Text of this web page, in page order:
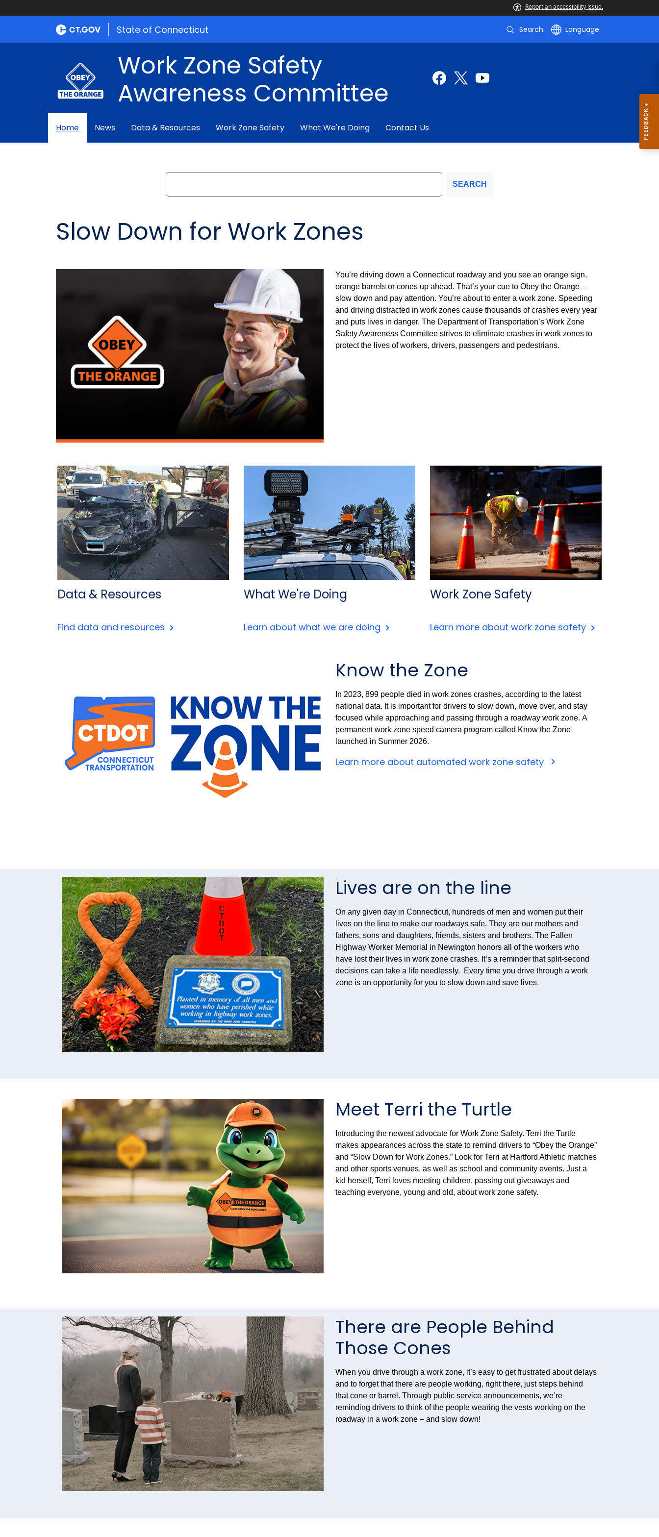
Report an accessibility issue.
State of Connecticut Search Language
Work Zone Safety
Awareness Committee
Home News Data & Resources Work Zone Safety What We're Doing Contact Us
Search
SEARCH
Slow Down for Work Zones
You’re driving down a Connecticut roadway and you see an orange sign,
orange barrels or cones up ahead. That’s your cue to Obey the Orange –
slow down and pay attention. You’re about to enter a work zone. Speeding
and driving distracted in work zones cause thousands of crashes every year
and puts lives in danger. The Department of Transportation’s Work Zone
Safety Awareness Committee strives to eliminate crashes in work zones to
protect the lives of workers, drivers, passengers and pedestrians.
Data & Resources
Find data and resources
What We're Doing
Learn about what we are doing
Work Zone Safety
Learn more about work zone safety
Know the Zone
In 2023, 899 people died in work zones crashes, according to the latest
national data. It is important for drivers to slow down, move over, and stay
focused while approaching and passing through a roadway work zone. A
permanent work zone speed camera program called Know the Zone
launched in Summer 2026.
Learn more about automated work zone safety
Lives are on the line
On any given day in Connecticut, hundreds of men and women put their
lives on the line to make our roadways safe. They are our mothers and
fathers, sons and daughters, friends, sisters and brothers. The Fallen
Highway Worker Memorial in Newington honors all of the workers who
have lost their lives in work zone crashes. It’s a reminder that split-second
decisions can take a life needlessly. Every time you drive through a work
zone is an opportunity for you to slow down and save lives.
Meet Terri the Turtle
Introducing the newest advocate for Work Zone Safety. Terri the Turtle
makes appearances across the state to remind drivers to “Obey the Orange”
and “Slow Down for Work Zones.” Look for Terri at Hartford Athletic matches
and other sports venues, as well as school and community events. Just a
kid herself, Terri loves meeting children, passing out giveaways and
teaching everyone, young and old, about work zone safety.
There are People Behind
Those Cones
When you drive through a work zone, it’s easy to get frustrated about delays
and to forget that there are people working, right there, just steps behind
that cone or barrel. Through public service announcements, we’re
reminding drivers to think of the people wearing the vests working on the
roadway in a work zone – and slow down!